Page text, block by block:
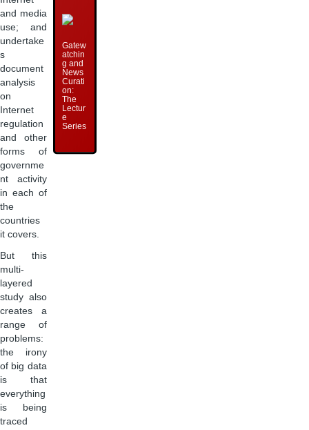
and media
use; and
undertake
s
document
analysis
on
Internet
regulation
and other
forms of
governme
nt activity
in each of
the
countries
it covers.
But this
multi-
layered
study also
creates a
range of
problems:
the irony
of big data
is that
everything
is being
traced
Gatew
atchin
g and
News
Curati
on:
The
Lectur
e
Series